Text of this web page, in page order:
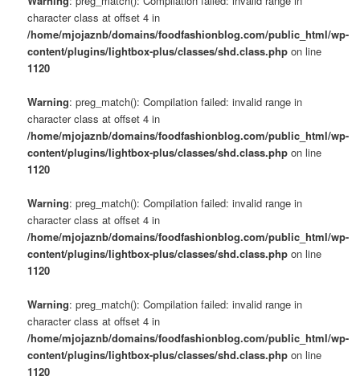
character class at offset 4 in
/home/mjojaznb/domains/foodfashionblog.com/public_html/wp-
content/plugins/lightbox-plus/classes/shd.class.php on line
1120
Warning: preg_match(): Compilation failed: invalid range in
character class at offset 4 in
/home/mjojaznb/domains/foodfashionblog.com/public_html/wp-
content/plugins/lightbox-plus/classes/shd.class.php on line
1120
Warning: preg_match(): Compilation failed: invalid range in
character class at offset 4 in
/home/mjojaznb/domains/foodfashionblog.com/public_html/wp-
content/plugins/lightbox-plus/classes/shd.class.php on line
1120
Warning: preg_match(): Compilation failed: invalid range in
character class at offset 4 in
/home/mjojaznb/domains/foodfashionblog.com/public_html/wp-
content/plugins/lightbox-plus/classes/shd.class.php on line
1120